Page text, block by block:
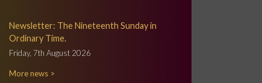
Newsletter: The Nineteenth Sunday in
Ordinary Time.
Friday, 7th August 2026
More news >